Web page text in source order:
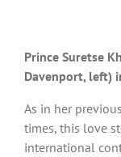
Prince Suretse
Davenport, left)
As in her
times, this love
international